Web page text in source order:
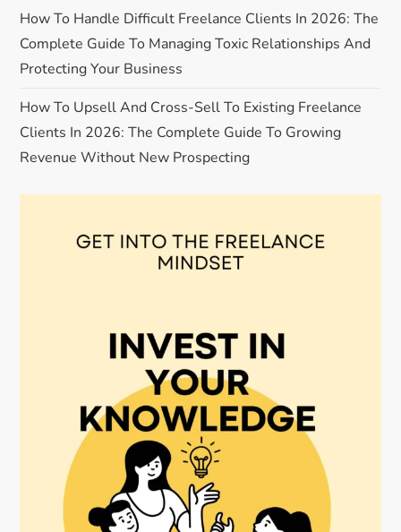
o
n
How To Handle Difficult Freelance Clients In 2026: The
Complete Guide To Managing Toxic Relationships And
Protecting Your Business
How To Upsell And Cross-Sell To Existing Freelance
Clients In 2026: The Complete Guide To Growing
Revenue Without New Prospecting